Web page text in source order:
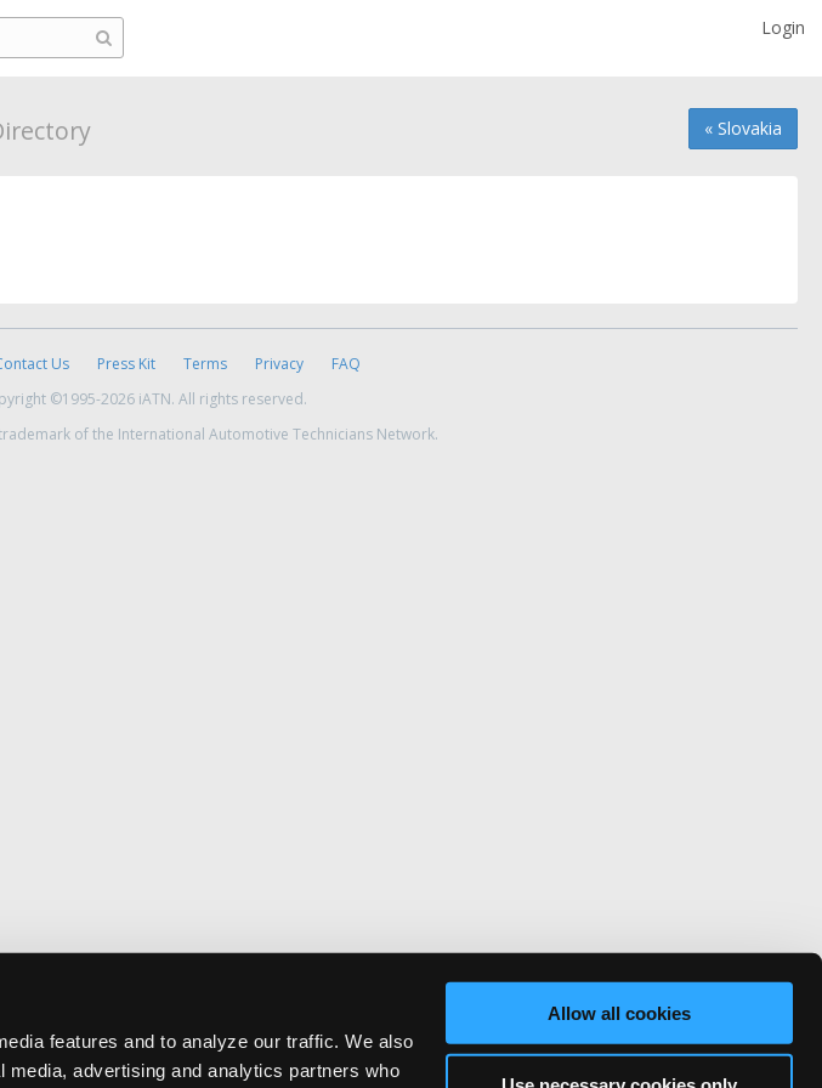
features and to analyze our traffic. We also
advertising and analytics partners who
Allow all cookies
Login
« Slovakia
Us Press Kit Terms Privacy
FAQ
©1995-2026 iATN. All rights reserved.
of the International Automotive Technicians Network.